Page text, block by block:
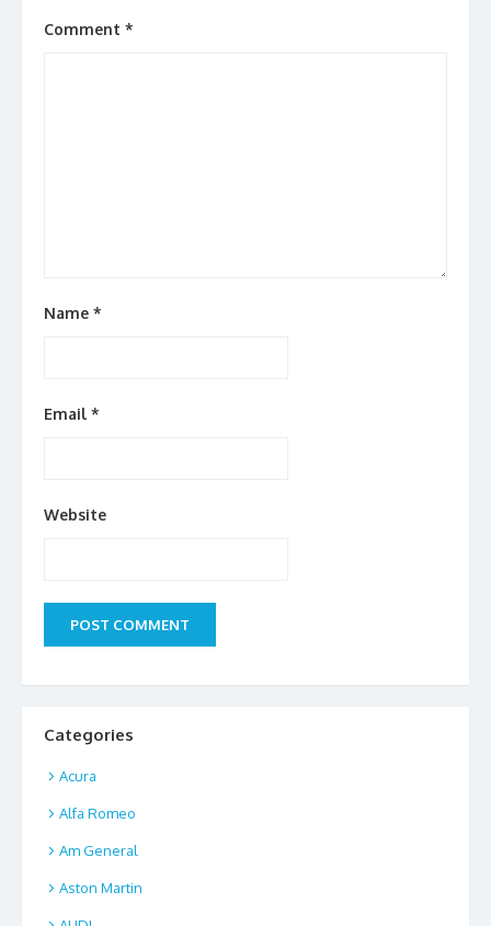
Comment *
Name *
Email *
Website
Categories
Acura
Alfa Romeo
Am General
Aston Martin